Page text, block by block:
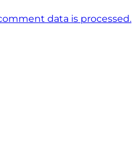
data is processed.